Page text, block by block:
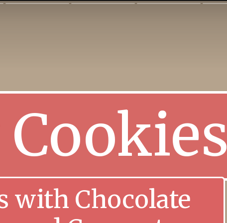
with Chocolate